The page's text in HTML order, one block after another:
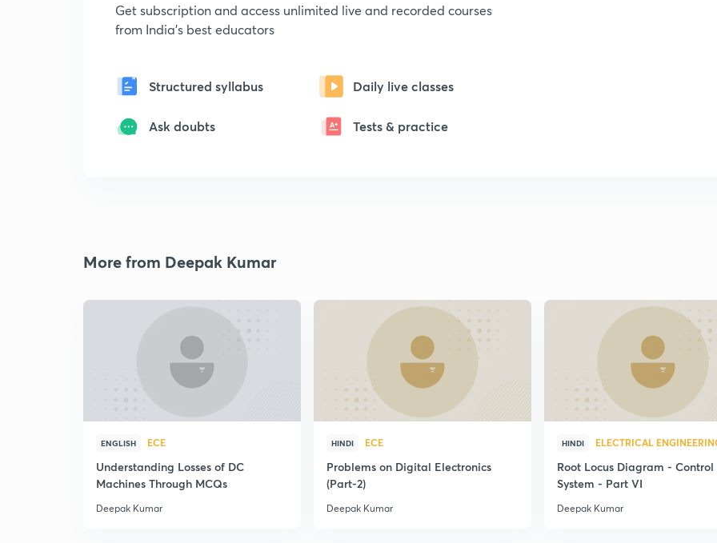
Get subscription and access unlimited live and recorded courses
from India's best educators
Structured syllabus Daily live classes
Ask doubts Tests & practice
More from Deepak Kumar
ENGLISH ECE
Understanding Losses of DC
Machines Through MCQs
Deepak Kumar
HINDI ECE
Problems on Digital Electronics
(Part-2)
Deepak Kumar
HINDI ELECTRICAL
Root Locus Diagram - Control
System - Part VI
Deepak Kumar